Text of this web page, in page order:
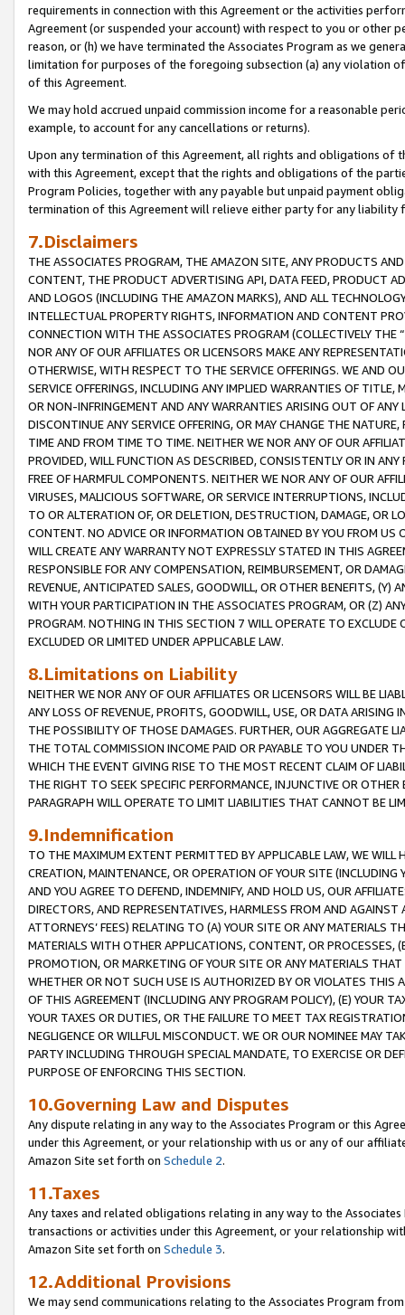
requirements in connection with this Agreement or the activities
Agreement (or suspended your account) with respect to you or other
reason, or (h) we have terminated the Associates Program as we
limitation for purposes of the foregoing subsection (a) any violation
of this Agreement.
We may hold accrued unpaid commission income for a reasonable
example, to account for any cancellations or returns).
Upon any termination of this Agreement, all rights and obligations of
with this Agreement, except that the rights and obligations of the
Program Policies, together with any payable but unpaid payment
termination of this Agreement will relieve either party for any liability
7.Disclaimers
THE ASSOCIATES PROGRAM, THE AMAZON SITE, ANY PRODUCTS
CONTENT, THE PRODUCT ADVERTISING API, DATA FEED, PRODUCT
AND LOGOS (INCLUDING THE AMAZON MARKS), AND ALL
INTELLECTUAL PROPERTY RIGHTS, INFORMATION AND CONTENT
CONNECTION WITH THE ASSOCIATES PROGRAM (COLLECTIVELY THE “
NOR ANY OF OUR AFFILIATES OR LICENSORS MAKE ANY
OTHERWISE, WITH RESPECT TO THE SERVICE OFFERINGS. WE AND
SERVICE OFFERINGS, INCLUDING ANY IMPLIED WARRANTIES OF
OR NON-INFRINGEMENT AND ANY WARRANTIES ARISING OUT OF ANY
DISCONTINUE ANY SERVICE OFFERING, OR MAY CHANGE THE
TIME AND FROM TIME TO TIME. NEITHER WE NOR ANY OF OUR
PROVIDED, WILL FUNCTION AS DESCRIBED, CONSISTENTLY OR IN
FREE OF HARMFUL COMPONENTS. NEITHER WE NOR ANY OF OUR
VIRUSES, MALICIOUS SOFTWARE, OR SERVICE INTERRUPTIONS,
TO OR ALTERATION OF, OR DELETION, DESTRUCTION, DAMAGE, OR
CONTENT. NO ADVICE OR INFORMATION OBTAINED BY YOU FROM
WILL CREATE ANY WARRANTY NOT EXPRESSLY STATED IN THIS
RESPONSIBLE FOR ANY COMPENSATION, REIMBURSEMENT, OR
REVENUE, ANTICIPATED SALES, GOODWILL, OR OTHER BENEFITS,
WITH YOUR PARTICIPATION IN THE ASSOCIATES PROGRAM, OR (Z)
PROGRAM. NOTHING IN THIS SECTION 7 WILL OPERATE TO
EXCLUDED OR LIMITED UNDER APPLICABLE LAW.
8.Limitations on Liability
NEITHER WE NOR ANY OF OUR AFFILIATES OR LICENSORS WILL BE
ANY LOSS OF REVENUE, PROFITS, GOODWILL, USE, OR DATA ARISING
THE POSSIBILITY OF THOSE DAMAGES. FURTHER, OUR AGGREGATE
THE TOTAL COMMISSION INCOME PAID OR PAYABLE TO YOU UNDER
WHICH THE EVENT GIVING RISE TO THE MOST RECENT CLAIM OF
THE RIGHT TO SEEK SPECIFIC PERFORMANCE, INJUNCTIVE OR
PARAGRAPH WILL OPERATE TO LIMIT LIABILITIES THAT CANNOT BE
9.Indemnification
TO THE MAXIMUM EXTENT PERMITTED BY APPLICABLE LAW, WE WILL
CREATION, MAINTENANCE, OR OPERATION OF YOUR SITE (INCLUDING
AND YOU AGREE TO DEFEND, INDEMNIFY, AND HOLD US, OUR
DIRECTORS, AND REPRESENTATIVES, HARMLESS FROM AND
ATTORNEYS’ FEES) RELATING TO (A) YOUR SITE OR ANY MATERIALS
MATERIALS WITH OTHER APPLICATIONS, CONTENT, OR PROCESSES,
PROMOTION, OR MARKETING OF YOUR SITE OR ANY MATERIALS
WHETHER OR NOT SUCH USE IS AUTHORIZED BY OR VIOLATES THIS
OF THIS AGREEMENT (INCLUDING ANY PROGRAM POLICY), (E) YOUR
YOUR TAXES OR DUTIES, OR THE FAILURE TO MEET TAX
NEGLIGENCE OR WILLFUL MISCONDUCT. WE OR OUR NOMINEE MAY
PARTY INCLUDING THROUGH SPECIAL MANDATE, TO EXERCISE OR
PURPOSE OF ENFORCING THIS SECTION.
10.Governing Law and Disputes
Any dispute relating in any way to the Associates Program or this
under this Agreement, or your relationship with us or any of our
Amazon Site set forth on Schedule 2.
11.Taxes
Any taxes and related obligations relating in any way to the
transactions or activities under this Agreement, or your relationship
Amazon Site set forth on Schedule 3.
12.Additional Provisions
We may send communications relating to the Associates Program